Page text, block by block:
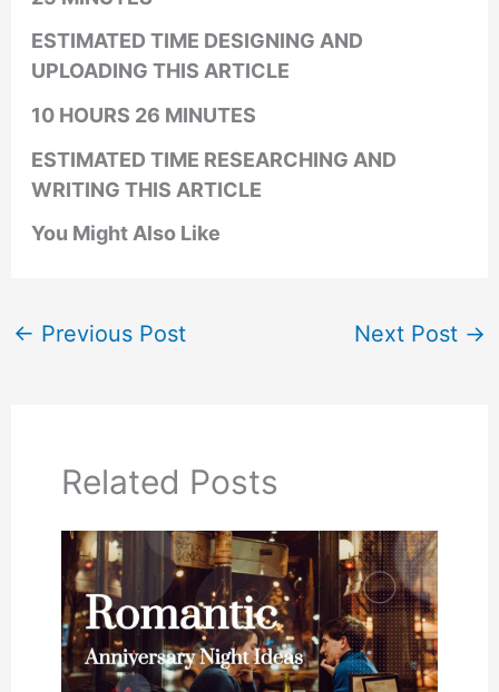
ESTIMATED TIME DESIGNING AND
UPLOADING THIS ARTICLE
10 HOURS 26 MINUTES
ESTIMATED TIME RESEARCHING AND
WRITING THIS ARTICLE
You Might Also Like
← Previous Post Next Post →
Related Posts